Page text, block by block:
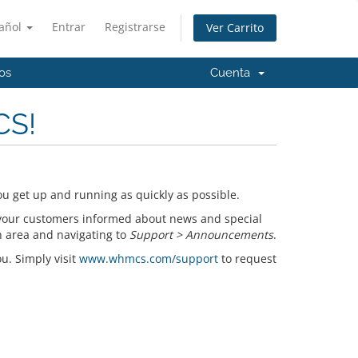
Entrar Registrarse Ver Carrito
Cuenta
get up and running as quickly as possible.
customers informed about news and special
area and navigating to Support > Announcements.
Simply visit www.whmcs.com/supportto request